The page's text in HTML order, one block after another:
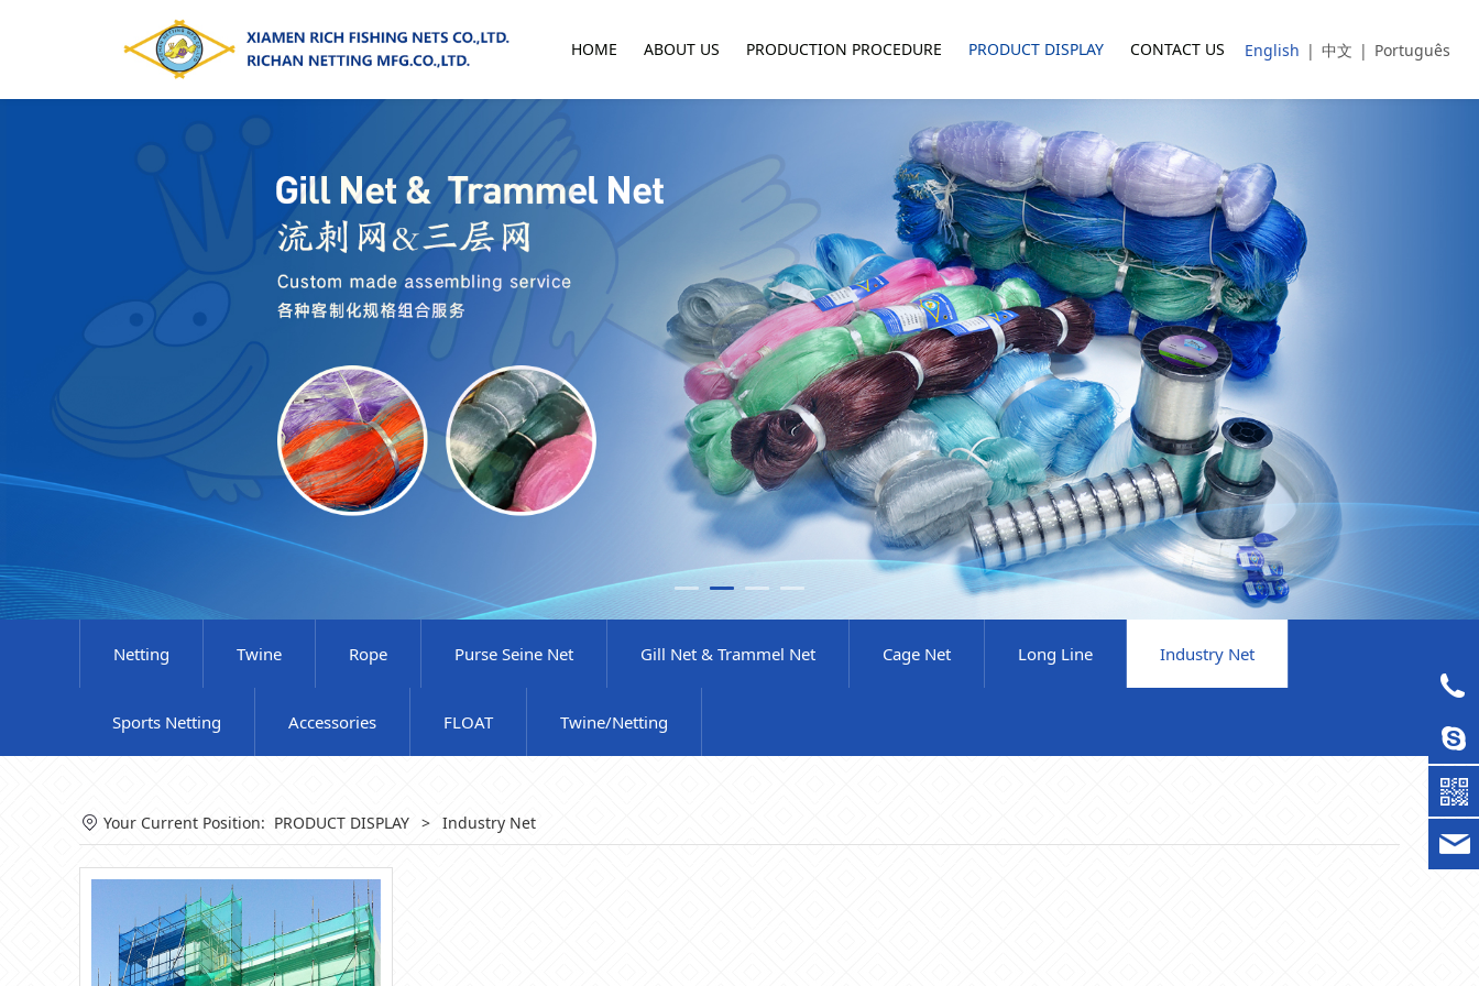
English | 中文 | Português
HOME ABOUT US PRODUCTION PROCEDURE PRODUCT DISPLAY CONTACT US
Netting Twine Rope Purse Seine Net Gill Net & Trammel Net Cage Net Long Line Industry Net
Sports Netting Accessories FLOAT Twine/Netting
Your Current Position: PRODUCT DISPLAY > Industry Net